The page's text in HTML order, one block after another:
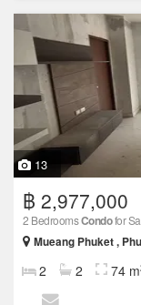
13
฿ 2,977,000
2 BedroomsCondofor
Mueang Phuket ,
2 2 74 m